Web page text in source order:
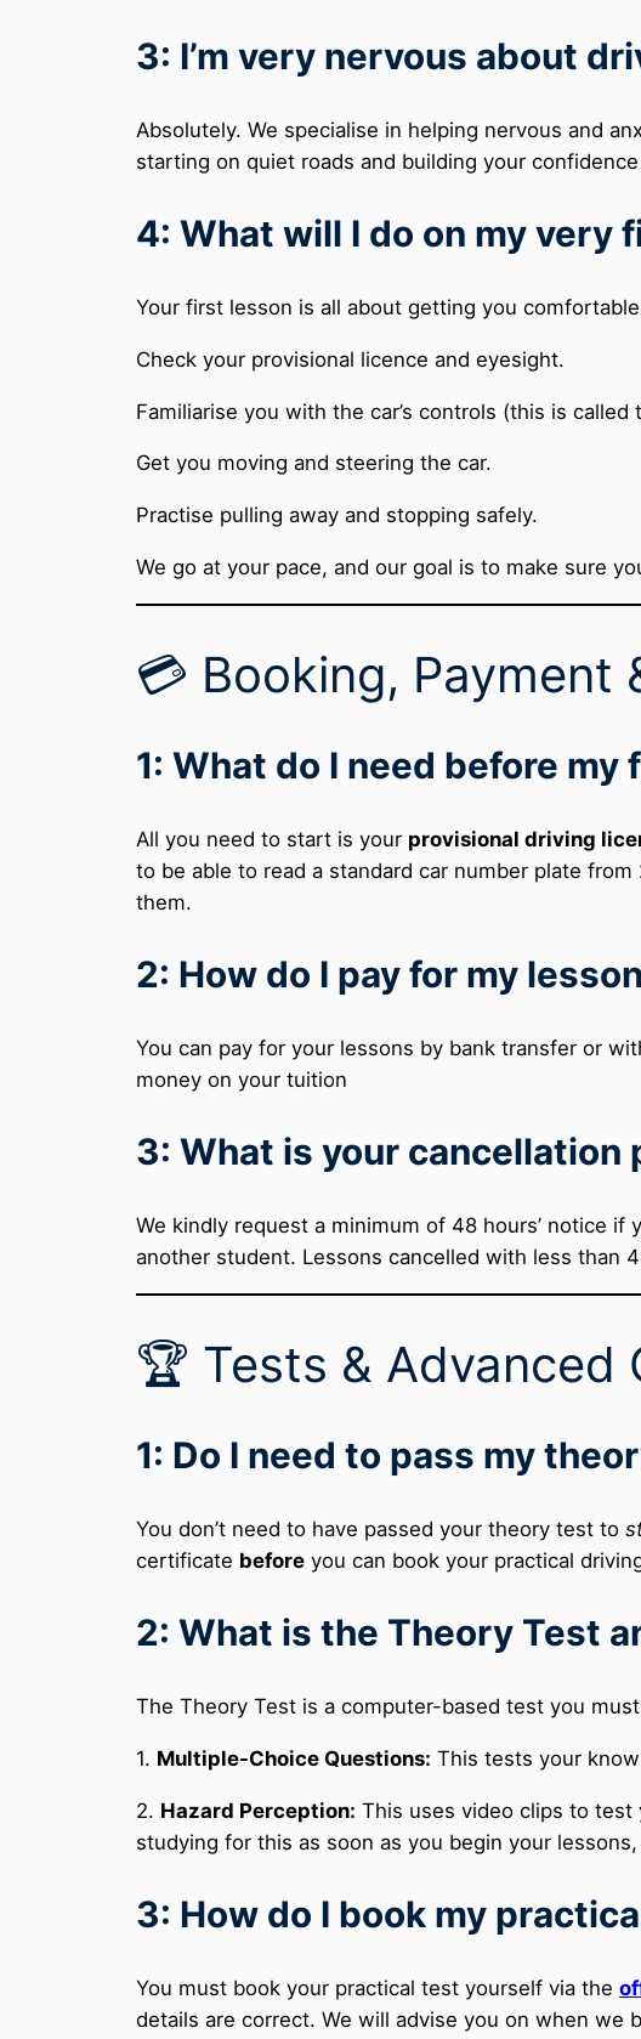
3: I’m very nervous about
Absolutely. We specialise in helping nervous and
starting on quiet roads and building your
4: What will I do on my very
Your first lesson is all about getting you
Check your provisional licence and eyesight.
Familiarise you with the car’s controls (this is called
Get you moving and steering the car.
Practise pulling away and stopping safely.
We go at your pace, and our goal is to make sure
💳 Booking, Payment
1: What do I need before
All you need to start is your provisional driving
to be able to read a standard car number plate
them.
2: How do I pay for my
You can pay for your lessons by bank transfer or
money on your tuition
3: What is your cancellation
We kindly request a minimum of 48 hours’ notice
another student. Lessons cancelled with less than
🏆 Tests & Advanced
1: Do I need to pass my
You don’t need to have passed your theory test to
certificate before you can book your practical
2: What is the Theory Test
The Theory Test is a computer-based test you
1. Multiple-Choice Questions: This tests your
2. Hazard Perception: This uses video clips to test
studying for this as soon as you begin your
3: How do I book my
You must book your practical test yourself via the
details are correct. We will advise you on when